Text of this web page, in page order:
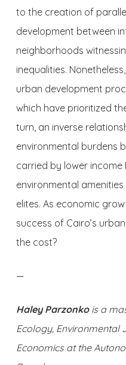
to the creation of
development between
neighborhoods
inequalities.
urban development
which have prioritized
turn, an inverse
environmental burdens
carried by lower income
environmental
elites. As economic
success of Cairo’s
the cost?
—
Haley Parzonkois a
Ecology, Environmental
Economics at the